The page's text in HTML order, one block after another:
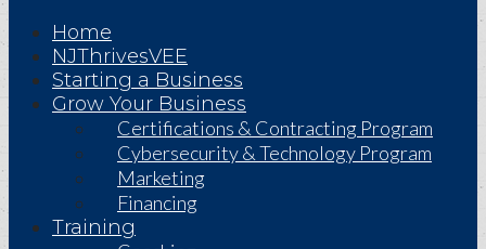
Home
NJThrivesVEE
Starting a Business
Grow Your Business
Certifications & Contracting Program
Cybersecurity & Technology Program
Marketing
Financing
Training